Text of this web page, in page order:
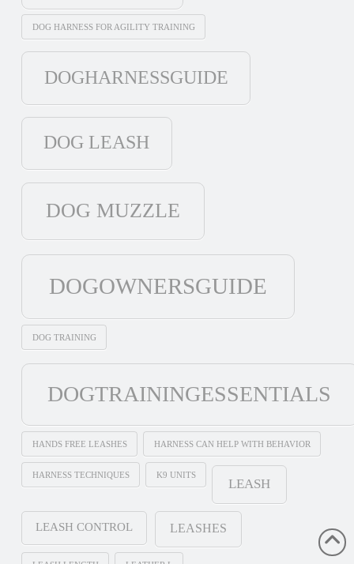
DOG HARNESS FOR AGILITY TRAINING
DOGHARNESSGUIDE
DOG LEASH
DOG MUZZLE
DOGOWNERSGUIDE
DOG TRAINING
DOGTRAININGESSENTIALS
HANDS FREE LEASHES HARNESS CAN HELP WITH BEHAVIOR
HARNESS TECHNIQUES K9 UNITS
LEASH
LEASH CONTROL LEASHES